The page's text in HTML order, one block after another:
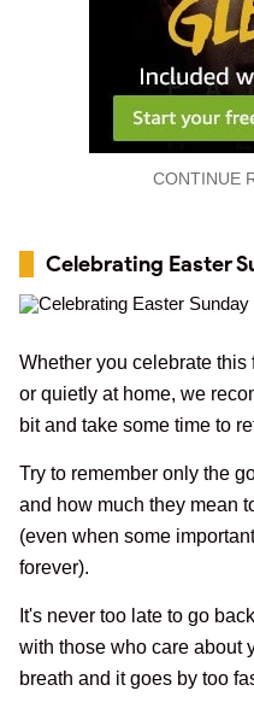
CONTINUE
Celebrating Easter
Whether you celebrate
or quietly at home, we
bit and take some time to
Try to remember only the
and how much they mean
(even when some
forever).
It's never too late to go
with those who care about
breath and it goes by too